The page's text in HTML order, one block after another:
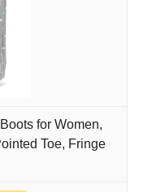
for Women,
Toe, Fringe